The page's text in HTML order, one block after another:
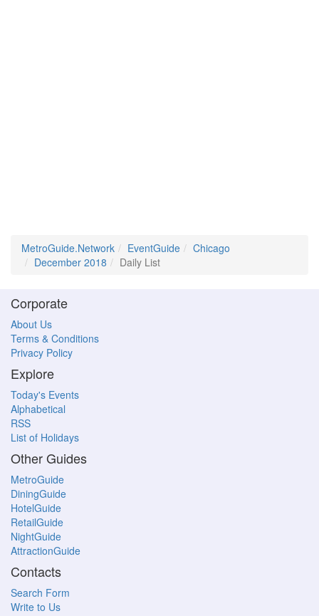
MetroGuide.Network EventGuide
Chicago
December 2018
Daily List
Corporate
About Us
Terms & Conditions
Privacy Policy
Explore
Today's Events
Alphabetical
RSS
List of Holidays
Other Guides
MetroGuide
DiningGuide
HotelGuide
RetailGuide
NightGuide
AttractionGuide
Contacts
Search Form
Write to Us